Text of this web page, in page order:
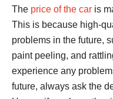
The price of the car is
This is because high-
problems in the future,
paint peeling, and
experience any
future, always ask the